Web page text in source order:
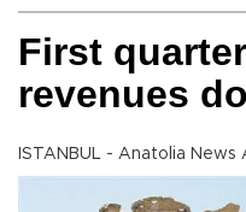
First
revenues
ISTANBUL - Anatolia News